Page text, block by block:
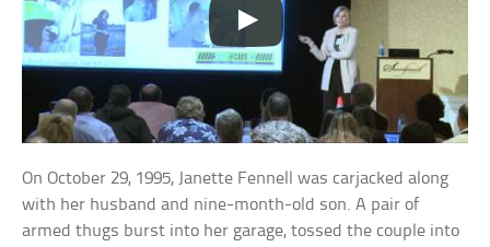
On October 29, 1995, Janette Fennell was carjacked along
with her husband and nine-month-old son. A pair of
armed thugs burst into her garage, tossed the couple into